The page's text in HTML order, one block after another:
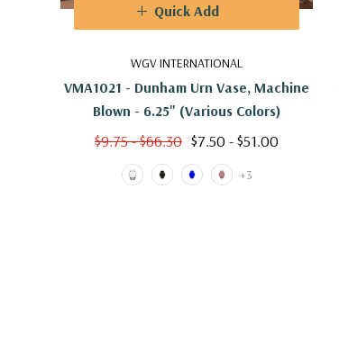
WGV INTERNATIONAL
VMA1021 - Dunham Urn Vase, Machine
Blown - 6.25" (Various Colors)
$9.75 - $66.30 $7.50 - $51.00
+3
Quick Add